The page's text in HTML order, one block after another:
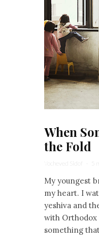
When
the Fold
Yocheved Sidof · 5
My youngest
my heart. I
yeshiva and
with Orthodox
something